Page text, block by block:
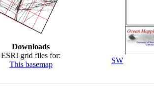
Downloads
ESRI grid files for:
This basemap
SW